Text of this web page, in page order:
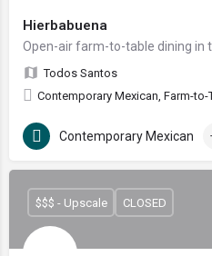
Hierbabuena
Open-air farm-to-table dining in
Todos Santos
Contemporary Mexican, Farm-to-
Contemporary Mexican
$$$ - Upscale CLOSED